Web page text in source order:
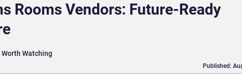
Rooms Vendors: Future-Ready
Watching
Published: